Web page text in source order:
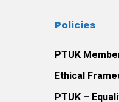
Policies
PTUK
Ethical
PTUK –